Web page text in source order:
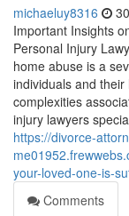
michaeluy8316
Important Insights
Personal Injury
home abuse is a
individuals and
complexities
injury lawyers
https://divorce-
your-loved-one-is-
Comments